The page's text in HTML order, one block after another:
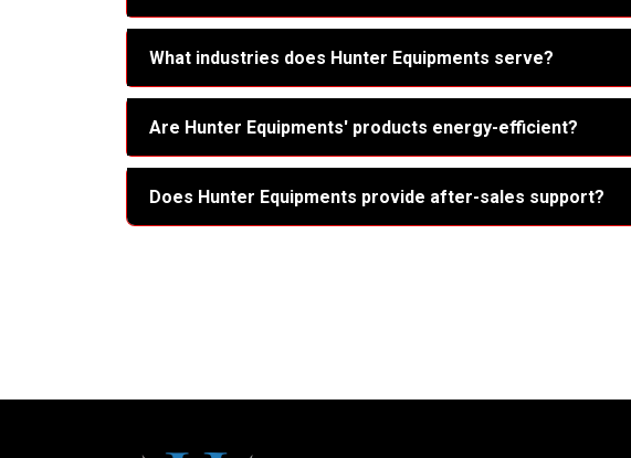
What industries does Hunter Equipments serve?
Are Hunter Equipments' products energy-efficient?
Does Hunter Equipments provide after-sales support?